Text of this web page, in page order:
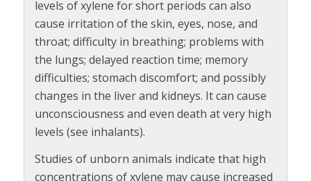
levels of xylene for short periods can also
cause irritation of the skin, eyes, nose, and
throat; difficulty in breathing; problems with
the lungs; delayed reaction time; memory
difficulties; stomach discomfort; and possibly
changes in the liver and kidneys. It can cause
unconsciousness and even death at very high
levels (see inhalants).
Studies of unborn animals indicate that high
concentrations of xylene may cause increased